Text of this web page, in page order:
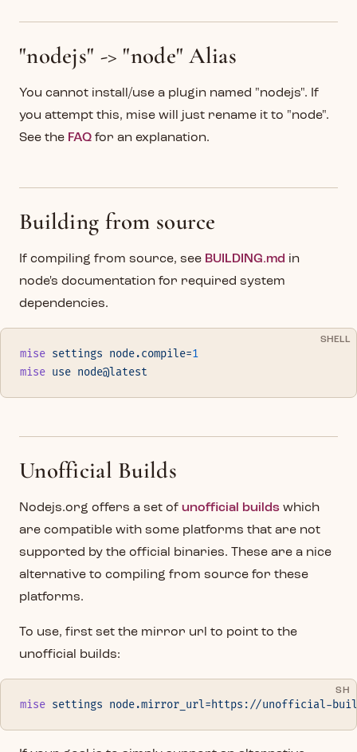
"nodejs" -> "node" Alias
You cannot install/use a plugin named "nodejs". If
you attempt this, mise will just rename it to "node".
See the FAQ for an explanation.
Building from source
If compiling from source, see BUILDING.md in
node's documentation for required system
dependencies.
SHELL
mise settings node.compile=1
mise use node@latest
Unofficial Builds
Nodejs.org offers a set of unofficial builds which
are compatible with some platforms that are not
supported by the official binaries. These are a nice
alternative to compiling from source for these
platforms.
To use, first set the mirror url to point to the
unofficial builds:
SH
mise settings node.mirror_url=https://unofficial-